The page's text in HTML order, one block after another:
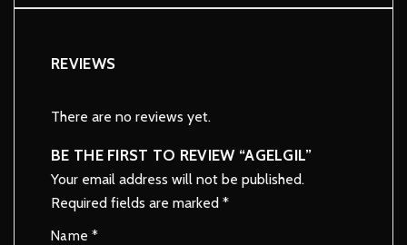
REVIEWS
There are no reviews yet.
BE THE FIRST TO REVIEW “AGELGIL”
Your email address will not be published.
Required fields are marked *
Name *